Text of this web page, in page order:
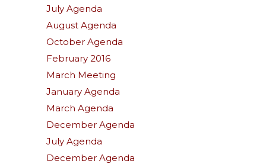
July Agenda
August Agenda
October Agenda
February 2016
March Meeting
January Agenda
March Agenda
December Agenda
July Agenda
December Agenda